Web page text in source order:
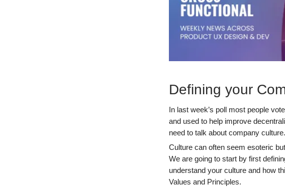
Defining your
In last week’s poll most people
and used to help improve
need to talk about company culture.
Culture can often seem esoteric
We are going to start by first
understand your culture and how
Values and Principles.